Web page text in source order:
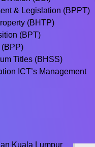
& Legislation (BPPT)
(BHTP)
(BPT)
(BPP)
Titles (BHSS)
ICT’s Management
Kuala Lumpur